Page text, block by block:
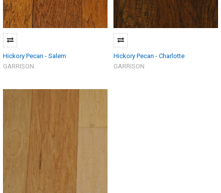
Hickory Pecan - Salem
GARRISON
Hickory Pecan - Charlotte
GARRISON